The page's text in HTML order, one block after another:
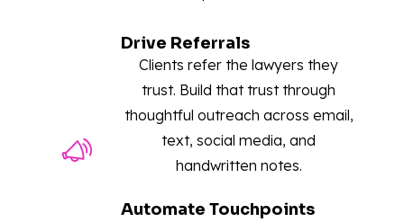
Drive Referrals
Clients refer the lawyers they
trust. Build that trust through
thoughtful outreach across email,
text, social media, and
handwritten notes.
Automate Touchpoints